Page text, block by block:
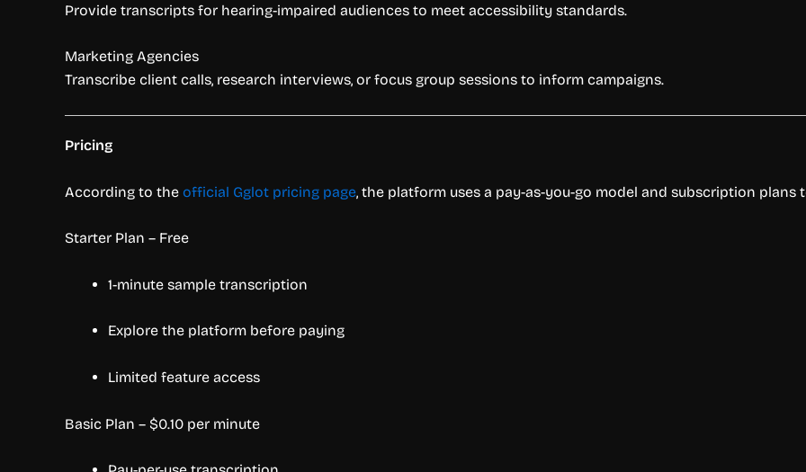
Provide transcripts for hearing-impaired audiences to meet accessibility standards.
Marketing Agencies
Transcribe client calls, research interviews, or focus group sessions to inform campaigns.
Pricing
According to the official Gglot pricing page, the platform uses a pay-as-you-go model and subscription plans
Starter Plan – Free
1-minute sample transcription
Explore the platform before paying
Limited feature access
Basic Plan – $0.10 per minute